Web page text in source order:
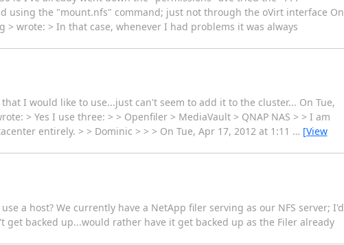
using the "mount.nfs" command; just not through the oVirt interface On
> wrote: > In that case, whenever I had problems it was always
I would like to use...just can't seem to add it to the cluster... On Tue,
> Yes I use three: > > Openfiler > MediaVault > QNAP NAS > > I am
entirely. > > Dominic > > > On Tue, Apr 17, 2012 at 1:11 … [View
a host? We currently have a NetApp filer serving as our NFS server; I'd
backed up...would rather have it get backed up as the Filer already